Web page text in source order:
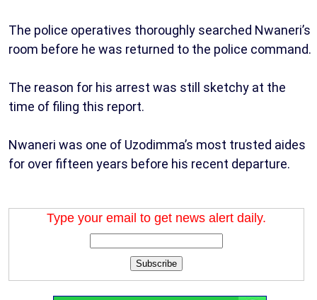
The police operatives thoroughly searched Nwaneri’s
room before he was returned to the police command.
The reason for his arrest was still sketchy at the
time of filing this report.
Nwaneri was one of Uzodimma’s most trusted aides
for over fifteen years before his recent departure.
Type your email to get news alert daily.
Subscribe